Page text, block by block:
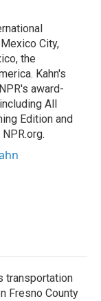
City,
the
Kahn's
award-
All
Edition and
transportation
Fresno County